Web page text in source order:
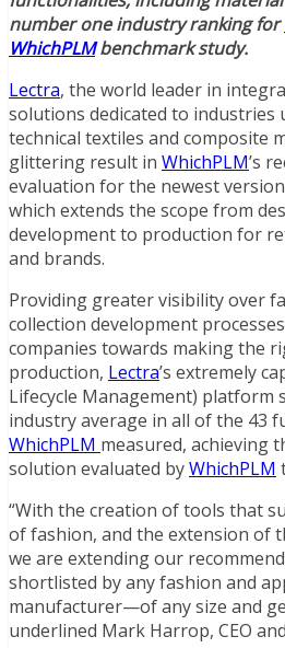
number one industry ranking for
WhichPLMbenchmark study.
Lectra, the world leader in
solutions dedicated to industries
technical textiles and composite
glittering result in WhichPLM’s
evaluation for the newest
which extends the scope from
development to production for
and brands.
Providing greater visibility over
collection development
companies towards making the
production, Lectra’s extremely
Lifecycle Management) platform
industry average in all of the 43
WhichPLM measured, achieving
solution evaluated byWhichPLM
“With the creation of tools that
of fashion, and the extension of
we are extending our
shortlisted by any fashion and
manufacturer—of any size and
underlined Mark Harrop, CEO